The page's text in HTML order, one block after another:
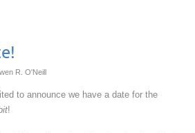
R. O'Neill
to announce we have a date for the
!